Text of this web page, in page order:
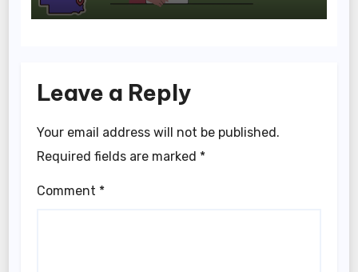
Leave a Reply
Your email address will not be published.
Required fields are marked *
Comment *